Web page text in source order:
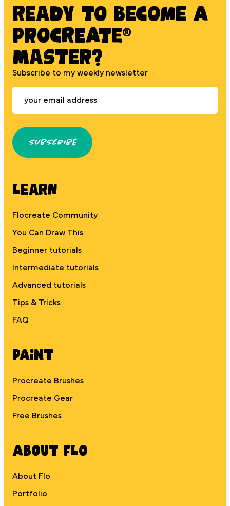
Ready to BECOME A
PROCREATE®
MASTER?
Subscribe to my weekly newsletter
Subscribe
Learn
Flocreate Community
You Can Draw This
Beginner tutorials
Intermediate tutorials
Advanced tutorials
Tips & Tricks
FAQ
Paint
Procreate Brushes
Procreate Gear
Free Brushes
About Flo
About Flo
Portfolio